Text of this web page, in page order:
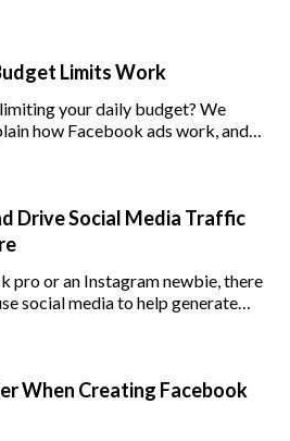
Limits Work
your daily budget? We
how Facebook ads work, and
Drive Social Media Traffic
pro or an Instagram newbie, there
social media to help generate
When Creating Facebook